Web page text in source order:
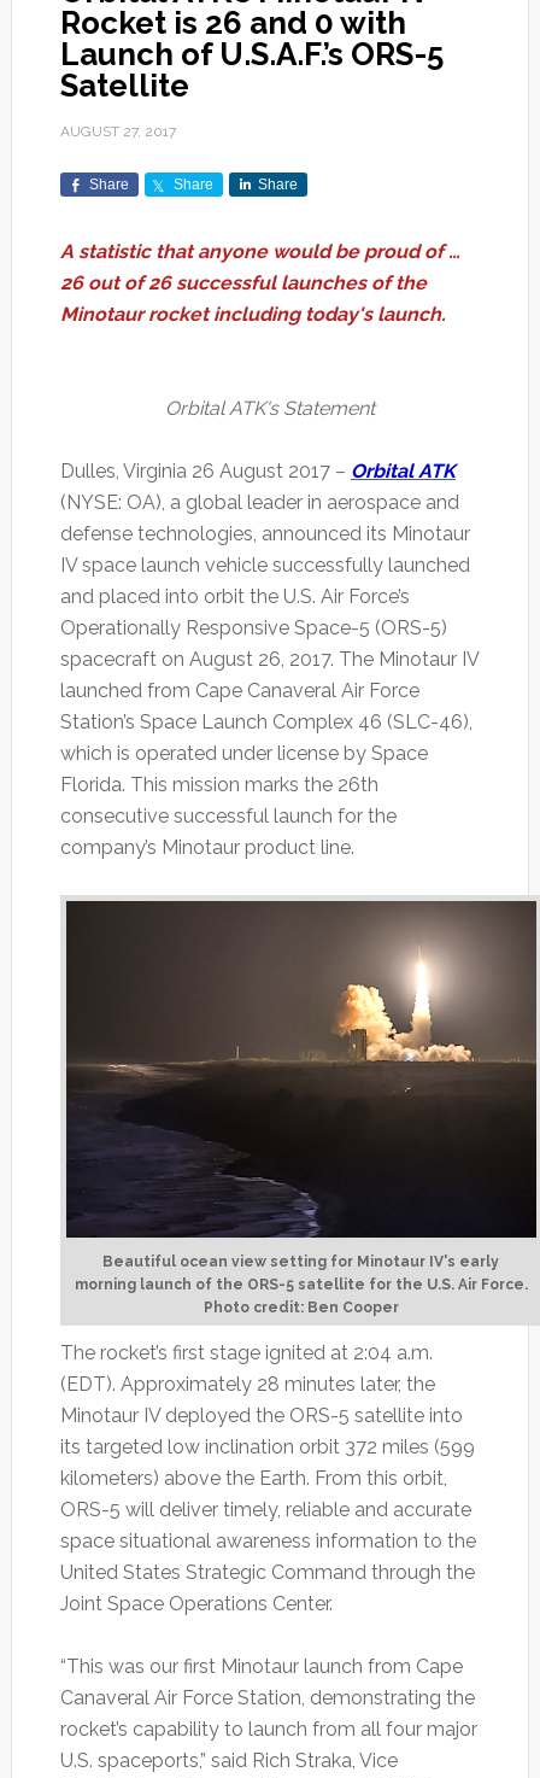
Rocket is 26 and 0 with
Launch of U.S.A.F.’s ORS-5
Satellite
AUGUST 27, 2017
Share Share Share
A statistic that anyone would be proud of …
26 out of 26 successful launches of the
Minotaur rocket including today's launch.
Orbital ATK's Statement
Dulles, Virginia 26 August 2017 – Orbital ATK
(NYSE: OA), a global leader in aerospace and
defense technologies, announced its Minotaur
IV space launch vehicle successfully launched
and placed into orbit the U.S. Air Force’s
Operationally Responsive Space-5 (ORS-5)
spacecraft on August 26, 2017. The Minotaur IV
launched from Cape Canaveral Air Force
Station’s Space Launch Complex 46 (SLC-46),
which is operated under license by Space
Florida. This mission marks the 26th
consecutive successful launch for the
company’s Minotaur product line.
Beautiful ocean view setting for Minotaur IV's early
morning launch of the ORS-5 satellite for the U.S. Air Force.
Photo credit: Ben Cooper
The rocket’s first stage ignited at 2:04 a.m.
(EDT). Approximately 28 minutes later, the
Minotaur IV deployed the ORS-5 satellite into
its targeted low inclination orbit 372 miles (599
kilometers) above the Earth. From this orbit,
ORS-5 will deliver timely, reliable and accurate
space situational awareness information to the
United States Strategic Command through the
Joint Space Operations Center.
“This was our first Minotaur launch from Cape
Canaveral Air Force Station, demonstrating the
rocket’s capability to launch from all four major
U.S. spaceports,” said Rich Straka, Vice